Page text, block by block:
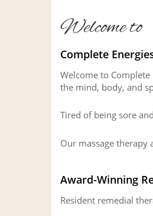
Welcome to
Complete
Welcome to
the mind, body, and
Tired of being sore
Our massage therapy
Award-Winning
Resident remedial